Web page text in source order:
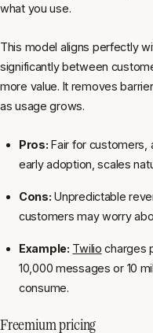
what you use.
This model aligns perfectly
significantly between
more value. It removes
as usage grows.
Pros: Fair for customers,
early adoption, scales
Cons: Unpredictable
customers may worry
Example: Twilio charges
10,000 messages or 10
consume.
Freemium pricing